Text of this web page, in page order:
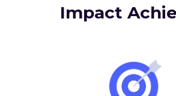
Impact